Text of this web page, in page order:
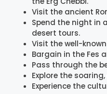
Visit the ancient
Spend the night in
desert tours.
Visit the well-
Bargain in the Fes
Pass through the
Explore the
Experience the